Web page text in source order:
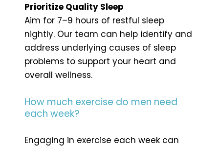
Prioritize Quality Sleep
Aim for 7–9 hours of restful sleep
nightly. Our team can help identify and
address underlying causes of sleep
problems to support your heart and
overall wellness.
How much exercise do men need
each week?
Engaging in exercise each week can